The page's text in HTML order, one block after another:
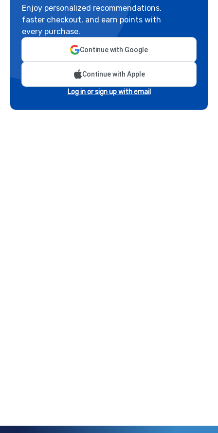
Enjoy personalized recommendations,
faster checkout, and earn points with
every purchase.
Continue with Google
Continue with Apple
Log in or sign up with email